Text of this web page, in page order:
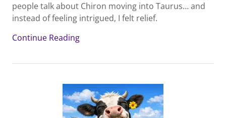
people talk about Chiron moving into Taurus… and
instead of feeling intrigued, I felt relief.
Continue Reading